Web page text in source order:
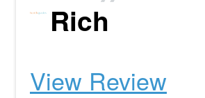
Rich
View Review